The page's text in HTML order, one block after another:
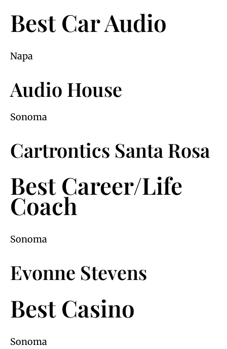
Best Car Audio
Napa
Audio House
Sonoma
Cartrontics Santa Rosa
Best Career/Life
Coach
Sonoma
Evonne Stevens
Best Casino
Sonoma